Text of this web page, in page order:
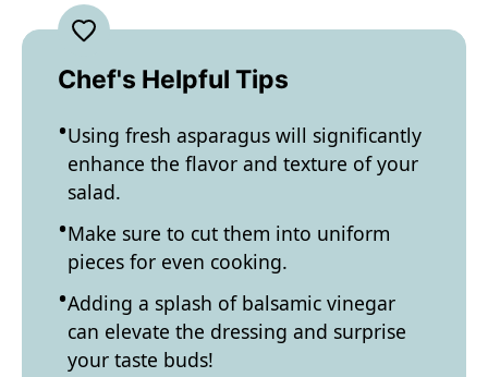
Chef's Helpful Tips
Using fresh asparagus will significantly
enhance the flavor and texture of your
salad.
Make sure to cut them into uniform
pieces for even cooking.
Adding a splash of balsamic vinegar
can elevate the dressing and surprise
your taste buds!